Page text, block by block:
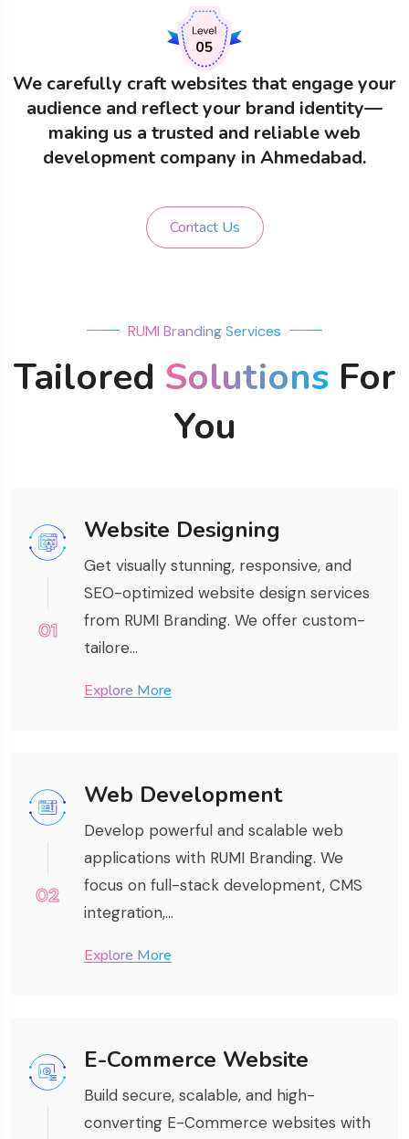
We carefully craft websites that engage your
audience and reflect your brand identity—
making us a trusted and reliable web
development company in Ahmedabad.
Contact Us
RUMI Branding Services
Tailored Solutions For
You
01
Website Designing
Get visually stunning, responsive, and
SEO-optimized website design services
from RUMI Branding. We offer custom-
tailore...
Explore More
02
Web Development
Develop powerful and scalable web
applications with RUMI Branding. We
focus on full-stack development, CMS
integration,...
Explore More
E-Commerce Website
Build secure, scalable, and high-
converting E-Commerce websites with